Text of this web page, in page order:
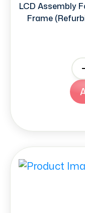
LCD Assembly
Frame